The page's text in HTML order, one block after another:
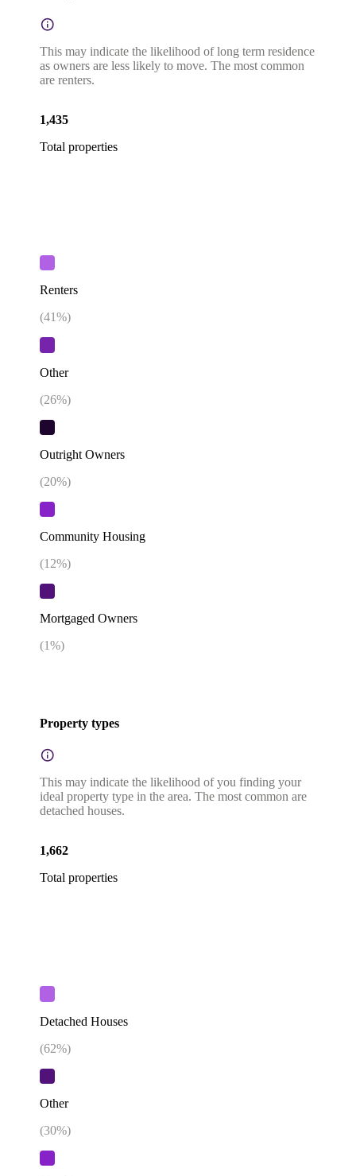
This may indicate the likelihood of long term residence
as owners are less likely to move. The most common
are renters.
1,435
Total properties
Renters
(41%)
Other
(26%)
Outright Owners
(20%)
Community Housing
(12%)
Mortgaged Owners
(1%)
Property types
This may indicate the likelihood of you finding your
ideal property type in the area. The most common are
detached houses.
1,662
Total properties
Detached Houses
(62%)
Other
(30%)